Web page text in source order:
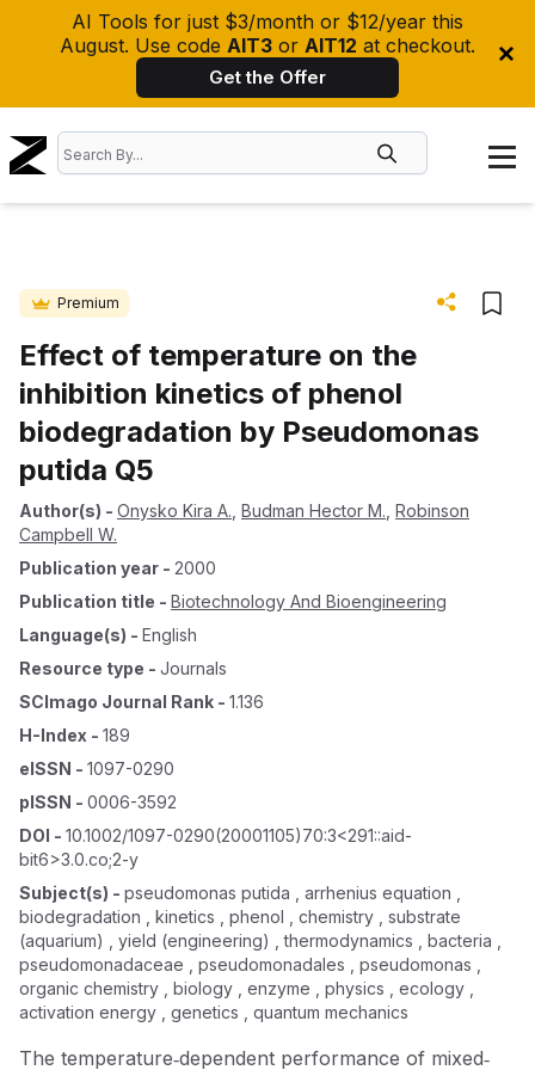
AI Tools for just $3/month or $12/year this
August. Use code AIT3 or AIT12 at checkout.
Get the Offer
Premium
Effect of temperature on the
inhibition kinetics of phenol
biodegradation by Pseudomonas
putida Q5
Author(s) - Onysko Kira A. Budman Hector M. Robinson
Campbell W.
Publication year - 2000
Publication title - Biotechnology And Bioengineering
Language(s) - English
Resource type - Journals
SCImago Journal Rank - 1.136
H-Index - 189
eISSN - 1097-0290
pISSN - 0006-3592
DOI - 10.1002/1097-0290(20001105)70:3<291::aid-
bit6>3.0.co;2-y
Subject(s) - pseudomonas putida , arrhenius equation ,
biodegradation , kinetics , phenol , chemistry , substrate
(aquarium) , yield (engineering) , thermodynamics , bacteria ,
pseudomonadaceae , pseudomonadales , pseudomonas ,
organic chemistry , biology , enzyme , physics , ecology ,
activation energy , genetics , quantum mechanics
The temperature‐dependent performance of mixed‐